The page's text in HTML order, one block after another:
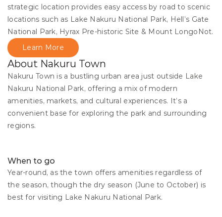
strategic location provides easy access by road to scenic
locations such as Lake Nakuru National Park, Hell’s Gate
National Park, Hyrax Pre-historic Site & Mount LongoNot.
About Nakuru Town
Nakuru Town is a bustling urban area just outside Lake
Nakuru National Park, offering a mix of modern
amenities, markets, and cultural experiences. It’s a
convenient base for exploring the park and surrounding
regions.
Learn More
When to go
Year-round, as the town offers amenities regardless of
the season, though the dry season (June to October) is
best for visiting Lake Nakuru National Park.